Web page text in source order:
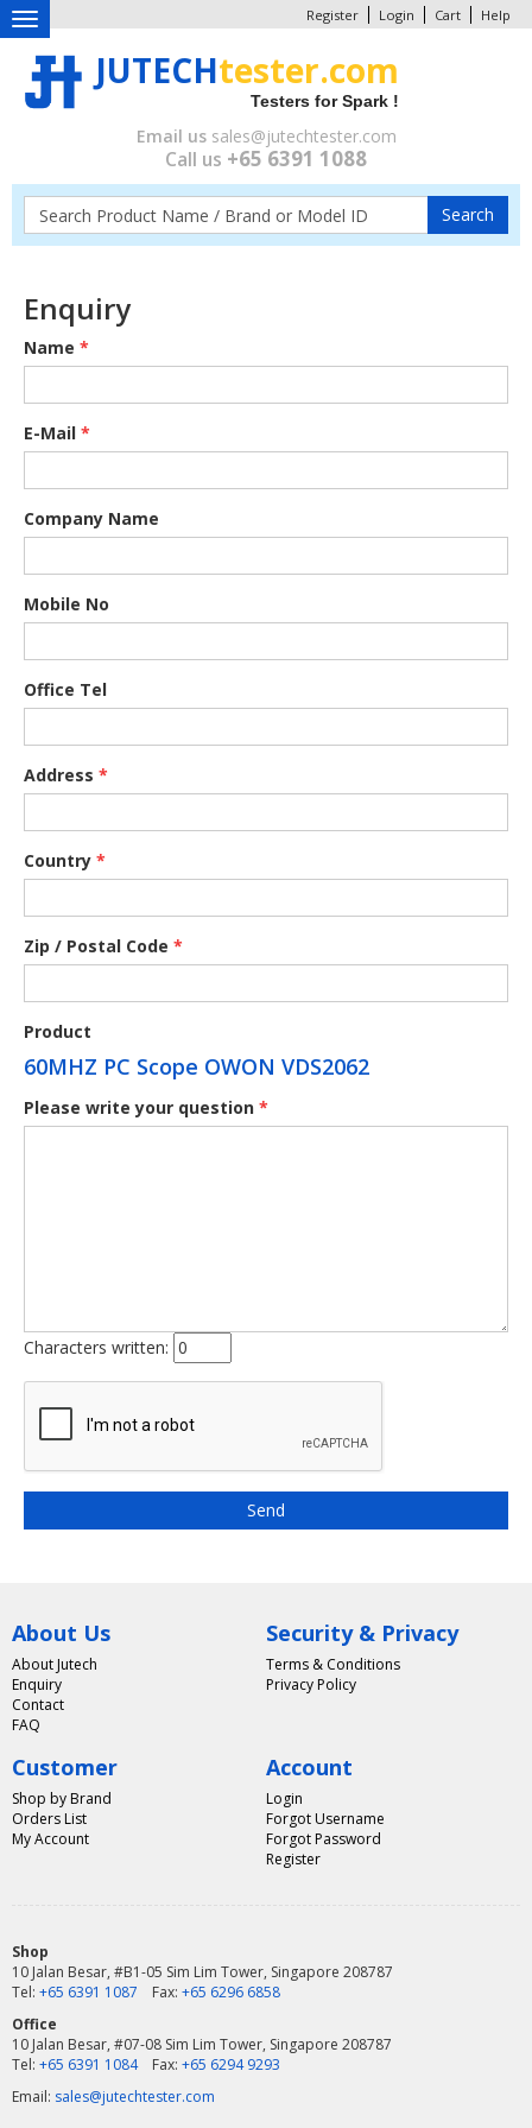
Toggle
navigation
Register Login Cart Help
JUTECHtester.com
Testers for Spark !
Email us sales@jutechtester.com
Call us +65 6391 1088
Enquiry
Name *
E-Mail *
Company Name
Mobile No
Office Tel
Address *
Country *
Zip / Postal Code *
Product
60MHZ PC Scope OWON VDS2062
Please write your question *
Characters written:
About Us
About Jutech
Enquiry
Contact
FAQ
Security & Privacy
Terms & Conditions
Privacy Policy
Customer
Shop by Brand
Orders List
My Account
Account
Login
Forgot Username
Forgot Password
Register
Shop
10 Jalan Besar, #B1-05 Sim Lim Tower, Singapore 208787
Tel: +65 6391 1087 Fax: +65 6296 6858
Office
10 Jalan Besar, #07-08 Sim Lim Tower, Singapore 208787
Tel: +65 6391 1084Fax: +65 6294 9293
Email: sales@jutechtester.com